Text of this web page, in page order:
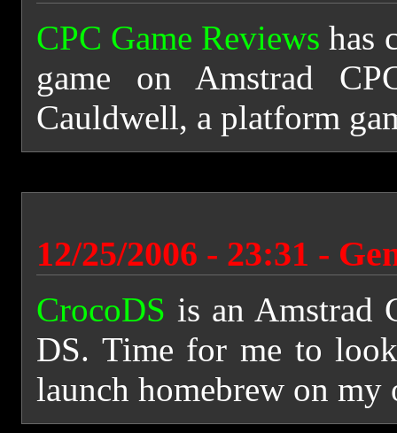
CPC Game Reviews has
game on Amstrad
Cauldwell, a platform
12/25/2006 - 23:31 -
CrocoDS is an Amstrad
DS. Time for me to
launch homebrew on my